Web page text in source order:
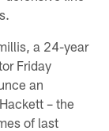
a 24-year
Friday
an
– the
of last